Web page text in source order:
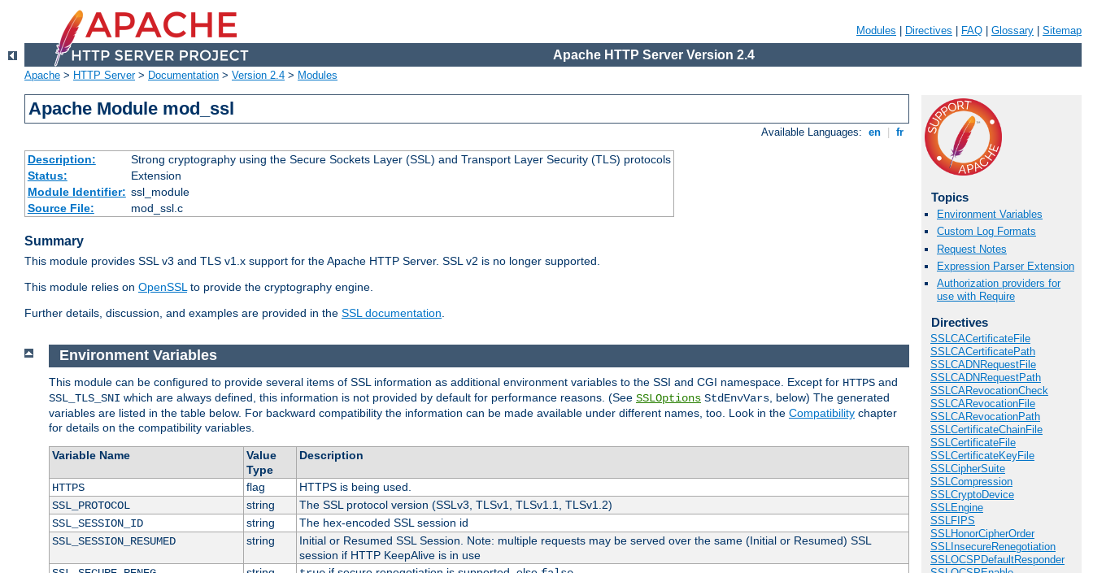
Modules Directives FAQ Glossary Sitemap
Apache HTTP Server Version 2.4
Apache > HTTP Server> Documentation > Version 2.4 > Modules
Apache Module mod_ssl
Available Languages: en fr
Description:
Strong cryptography using the Secure Sockets Layer (SSL) and Transport Layer Security (TLS) protocols
Status:
Extension
Module Identifier: ssl_module
Source File:
mod_ssl.c
Summary
This module provides SSL v3 and TLS v1.x support for the Apache HTTP Server. SSL v2 is no longer supported.
This module relies on OpenSSLto provide the cryptography engine.
Further details, discussion, and examples are provided in the SSL documentation.
Topics
Environment Variables
Custom Log Formats
Request Notes
Expression Parser Extension
Authorization providers for
use with Require
Directives
SSLCACertificateFile
SSLCACertificatePath
SSLCADNRequestFile
SSLCADNRequestPath
SSLCARevocationCheck
SSLCARevocationFile
SSLCARevocationPath
SSLCertificateChainFile
SSLCertificateFile
SSLCertificateKeyFile
SSLCipherSuite
SSLCompression
SSLCryptoDevice
SSLEngine
SSLFIPS
SSLHonorCipherOrder
SSLInsecureRenegotiation
SSLOCSPDefaultResponder
Environment Variables
This module can be configured to provide several items of SSL information as additional environment variables to the SSI and CGI namespace. Except for HTTPS and
SSL_TLS_SNI which are always defined, this information is not provided by default for performance reasons. (See SSLOptions StdEnvVars , below) The generated
variables are listed in the table below. For backward compatibility the information can be made available under different names, too. Look in the Compatibility chapter
for details on the compatibility variables.
Variable Name
Value
Type
Description
HTTPS flag
HTTPS is being used.
SSL_PROTOCOL
string
The SSL protocol version (SSLv3, TLSv1, TLSv1.1, TLSv1.2)
SSL_SESSION_ID
string
The hex-encoded SSL session id
SSL_SESSION_RESUMED
string
Initial or Resumed SSL Session. Note: multiple requests may be served over the same (Initial or Resumed) SSL
session if HTTP KeepAlive is in use